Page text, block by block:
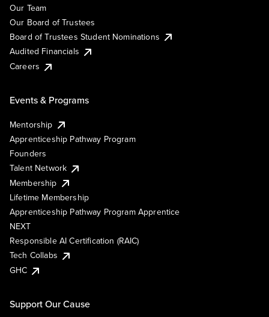
Our Team
Our Board of Trustees
Board of Trustees Student Nominations
Audited Financials
Careers
Events & Programs
Mentorship
Apprenticeship Pathway Program
Founders
Talent Network
Membership
Lifetime Membership
Apprenticeship Pathway Program Apprentice
NEXT
Responsible AI Certification (RAIC)
Tech Collabs
GHC
Support Our Cause